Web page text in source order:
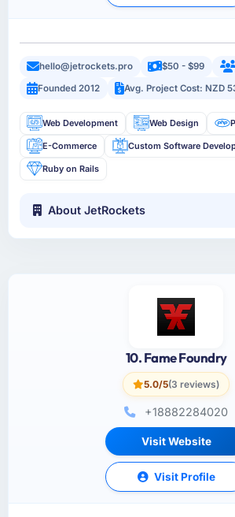
hello@jetrockets.pro $50 - $99
Founded 2012
Avg. Project Cost: NZD
Web Development Web Design
E-Commerce Custom Software
Ruby on Rails
About JetRockets
10. Fame Foundry
5.0/5(3 reviews)
+18882284020
Visit Website
Visit Profile